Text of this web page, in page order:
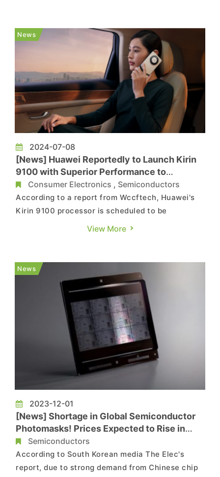
financial forecast, net sales for the second
quarter were expe...
News
2024-07-08
[News] Huawei Reportedly to Launch Kirin
9100 with Superior Performance to
Snapdragon 8 Gen 2
Consumer Electronics , Semiconductors
According to a report from Wccftech, Huawei's
Kirin 9100 processor is scheduled to be
unveiled later this year, rumored to be
Qualcomm Snapdragon 8 Gen 2, and it will be
featured in the entire Mate 70 series o...
View More
News
2023-12-01
[News] Shortage in Global Semiconductor
Photomasks! Prices Expected to Rise in
2024Semiconductors
According to South Korean media The Elec's
report, due to strong demand from Chinese chip